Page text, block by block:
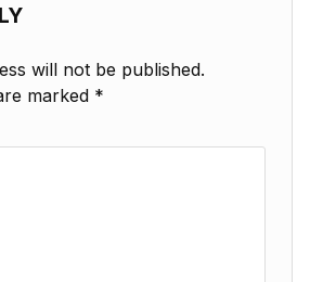
will not be published.
marked *